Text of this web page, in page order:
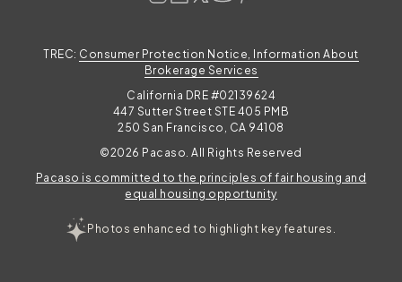
Pacaso is committed to the principles of fair housing and
equal housing opportunity
TREC: Consumer Protection Notice, Information About
Brokerage Services
California DRE #02139624
447 Sutter Street STE 405 PMB
250 San Francisco, CA 94108
©2026 Pacaso. All Rights Reserved
Photos enhanced to highlight key features.